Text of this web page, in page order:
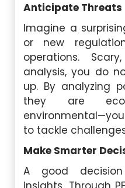
Anticipate Threats
Imagine a
or new
operations.
analysis, you do
up. By analyzing
they are
to tackle
Make Smarter
A good